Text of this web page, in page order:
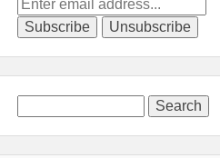
for: